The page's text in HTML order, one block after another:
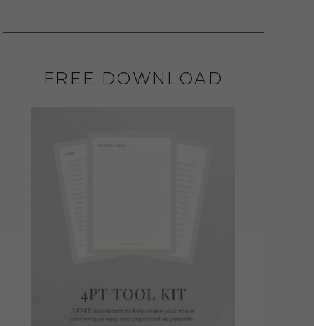
FREE DOWNLOAD